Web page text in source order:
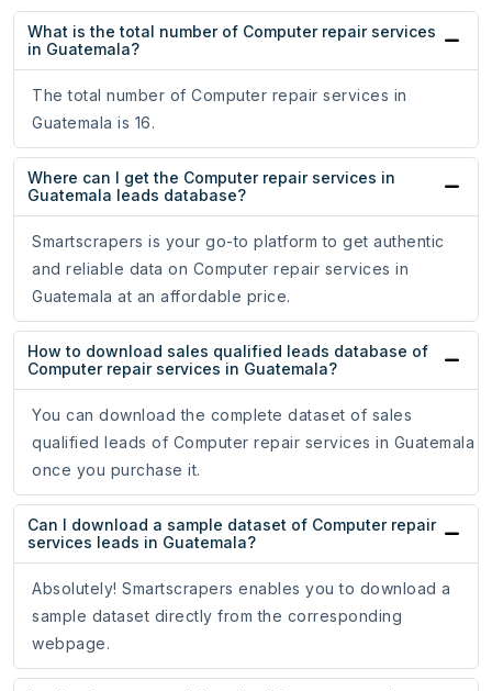
What is the total number of Computer repair services
in Guatemala?
The total number of Computer repair services in
Guatemala is 16.
Where can I get the Computer repair services in
Guatemala leads database?
Smartscrapers is your go-to platform to get authentic
and reliable data on Computer repair services in
Guatemala at an affordable price.
How to download sales qualified leads database of
Computer repair services in Guatemala?
You can download the complete dataset of sales
qualified leads of Computer repair services in Guatemala
once you purchase it.
Can I download a sample dataset of Computer repair
services leads in Guatemala?
Absolutely! Smartscrapers enables you to download a
sample dataset directly from the corresponding
webpage.